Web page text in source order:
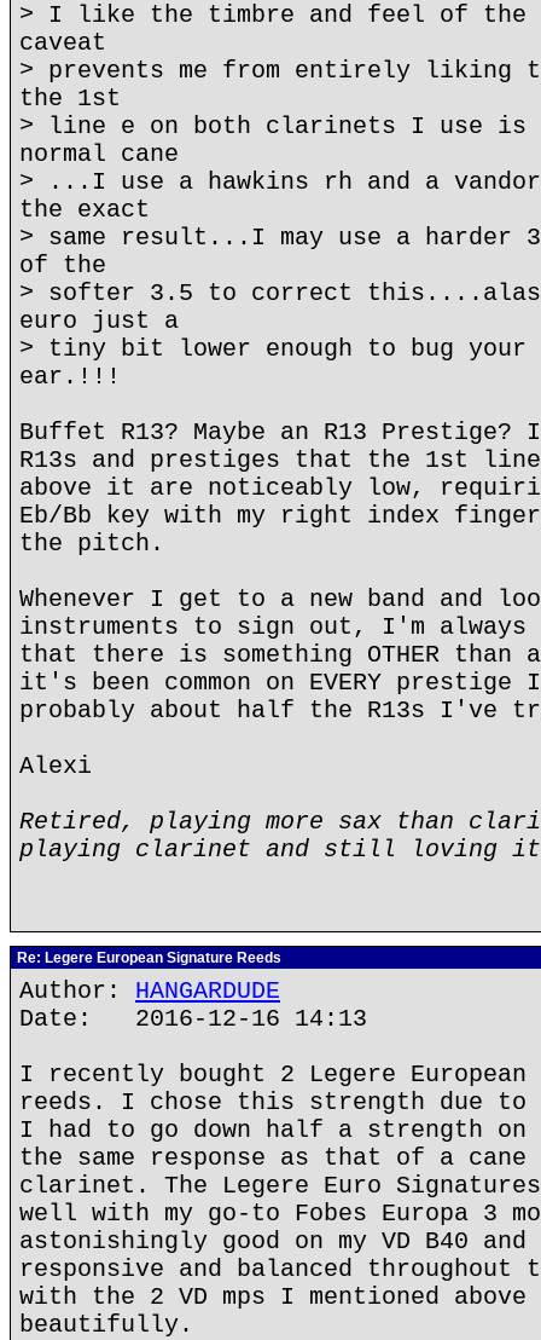
> I like the timbre and feel of the
caveat
> prevents me from entirely liking
the 1st
> line e on both clarinets I use is
normal cane
> ...I use a hawkins rh and a
the exact
> same result...I may use a harder
of the
> softer 3.5 to correct this....alas
euro just a
> tiny bit lower enough to bug
ear.!!!
Buffet R13? Maybe an R13 Prestige?
R13s and prestiges that the 1st
above it are noticeably low,
Eb/Bb key with my right index
the pitch.
Whenever I get to a new band and
instruments to sign out, I'm always
that there is something OTHER than
it's been common on EVERY
probably about half the R13s I've
Alexi
Retired, playing more sax than
playing clarinet and still loving
Re: Legere European Signature Reeds
Author: HANGARDUDE
Date: 2016-12-16 14:13
I recently bought 2 Legere
reeds. I chose this strength due to
I had to go down half a strength on
the same response as that of a cane
clarinet. The Legere Euro
well with my go-to Fobes Europa 3
astonishingly good on my VD B40 and
responsive and balanced
with the 2 VD mps I mentioned
beautifully.